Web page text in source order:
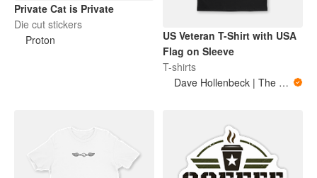
Private Cat is Private
Die cut stickers
Proton
US Veteran T-Shirt with USA
Flag on Sleeve
T-shirts
Dave Hollenbeck | The Military Mule